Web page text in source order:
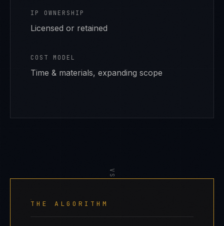
IP OWNERSHIP
Licensed or retained
COST MODEL
Time & materials, expanding scope
VS
THE ALGORITHM